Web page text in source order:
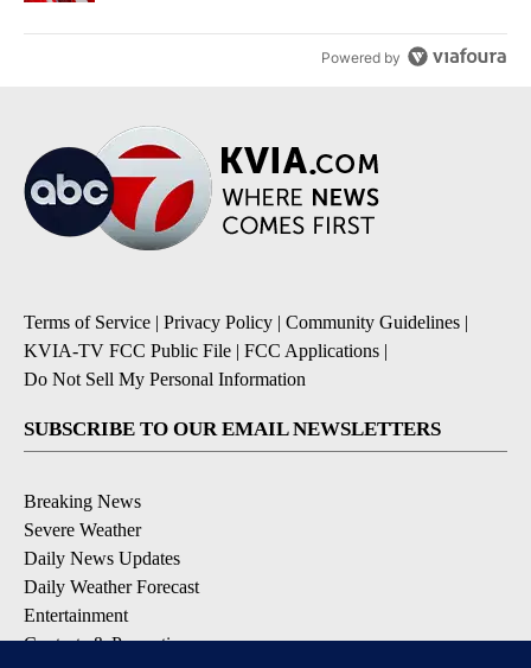
Powered by
Terms of Service | Privacy Policy | Community Guidelines |
KVIA-TV FCC Public File | FCC Applications |
Do Not Sell My Personal Information
SUBSCRIBE TO OUR EMAIL NEWSLETTERS
Breaking News
Severe Weather
Daily News Updates
Daily Weather Forecast
Entertainment
Contests & Promotions